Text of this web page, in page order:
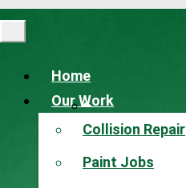
Home
Our Work
Collision Repair
Paint Jobs